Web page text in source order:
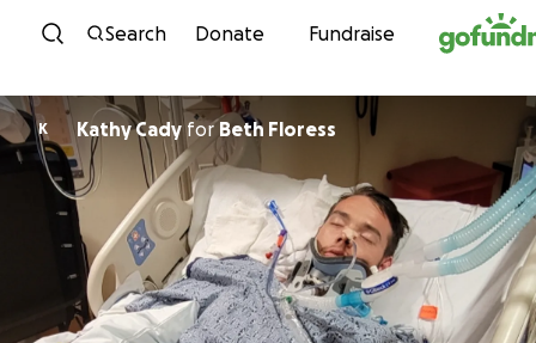
Skip to content
Search Donate Fundraise
K Kathy CadyforBeth Floress